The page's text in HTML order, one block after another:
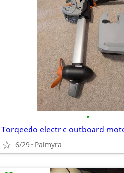
•
6/29 Palmyra